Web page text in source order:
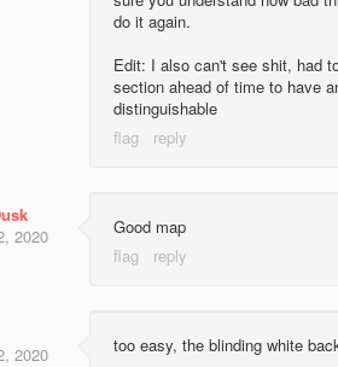
do it again.
Edit: I also can't see shit, had
section ahead of time to have
distinguishable
2020 Good map
2020 too easy, the blinding white